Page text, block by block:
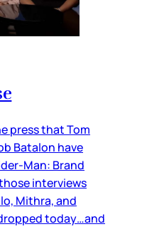
press that Tom
Batalon have
Man: Brand
interviews
Mithra, and
today…and